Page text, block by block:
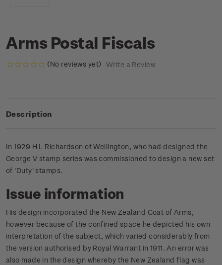
Arms Postal Fiscals
(No reviews yet) Write a Review
Description
In 1929 H L Richardson of Wellington, who had designed the
George V stamp series was commissioned to design a new set
of 'Duty' stamps.
Issue information
His design incorporated the New Zealand Coat of Arms,
however because of the confined space he depicted his own
interpretation of the subject, which varied considerably from
the version authorised by Royal Warrant in 1911. An error was
also made in the design whereby the New Zealand flag was